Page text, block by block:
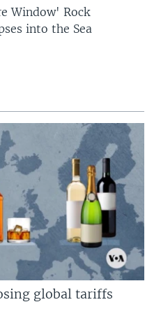
Window' Rock
into the Sea
global tariffs